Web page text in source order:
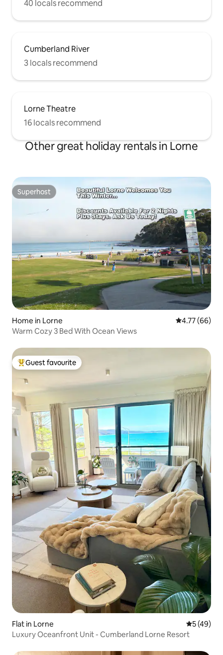
40 locals recommend
Cumberland River
3 locals recommend
Lorne Theatre
16 locals recommend
Other great holiday rentals in Lorne
Superhost
Superhost
Home in Lorne 4.77 out of 5
4.77 (66)
Warm Cozy 3 Bed With Ocean Views
Top guest favourite
Guest favourite
Flat in Lorne 5 out of 5
5 (49)
Luxury Oceanfront Unit - Cumberland Lorne Resort